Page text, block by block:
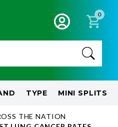
0
TYPE MINI SPLITS
THE NATION